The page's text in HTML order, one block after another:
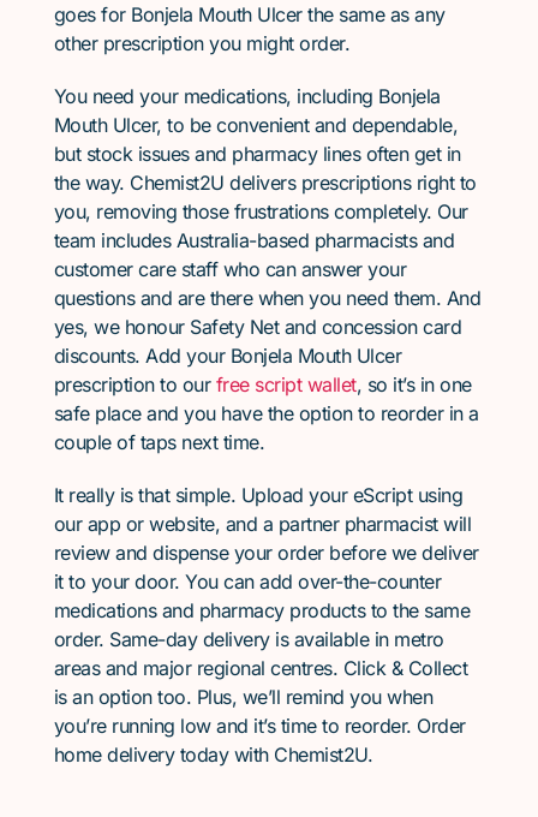
goes for Bonjela Mouth Ulcer the same as any
other prescription you might order.
You need your medications, including Bonjela
Mouth Ulcer, to be convenient and dependable,
but stock issues and pharmacy lines often get in
the way. Chemist2U delivers prescriptions right to
you, removing those frustrations completely. Our
team includes Australia-based pharmacists and
customer care staff who can answer your
questions and are there when you need them. And
yes, we honour Safety Net and concession card
discounts. Add your Bonjela Mouth Ulcer
prescription to our free script wallet, so it’s in one
safe place and you have the option to reorder in a
couple of taps next time.
It really is that simple. Upload your eScript using
our app or website, and a partner pharmacist will
review and dispense your order before we deliver
it to your door. You can add over-the-counter
medications and pharmacy products to the same
order. Same-day delivery is available in metro
areas and major regional centres. Click & Collect
is an option too. Plus, we’ll remind you when
you’re running low and it’s time to reorder. Order
home delivery today with Chemist2U.